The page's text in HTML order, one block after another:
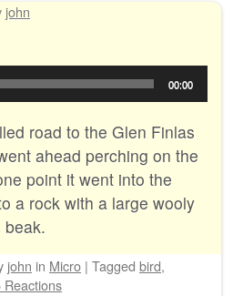
john
00:00
road to the Glen Finlas
ahead perching on the
point it went into the
a rock with a large wooly
beak.
john in Micro | Tagged bird,
Reactions